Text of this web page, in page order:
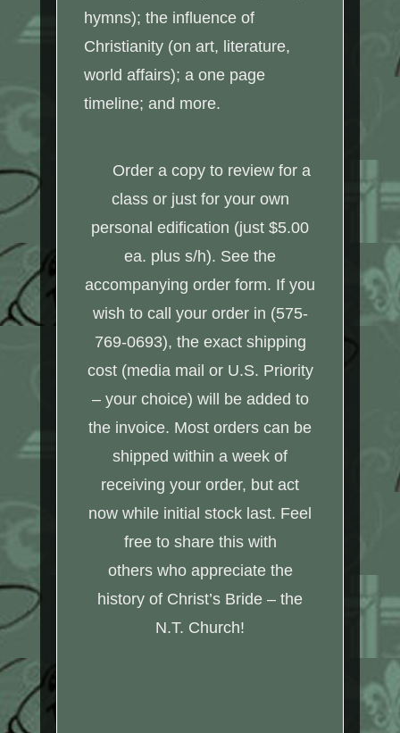
hymns); the influence of
Christianity (on art, literature,
world affairs); a one page
timeline; and more.
Order a copy to review for a
class or just for your own
personal edification (just $5.00
ea. plus s/h). See the
accompanying order form. If you
wish to call your order in (575-
769-0693), the exact shipping
cost (media mail or U.S. Priority
– your choice) will be added to
the invoice. Most orders can be
shipped within a week of
receiving your order, but act
now while initial stock last. Feel
free to share this with
others who appreciate the
history of Christ’s Bride – the
N.T. Church!